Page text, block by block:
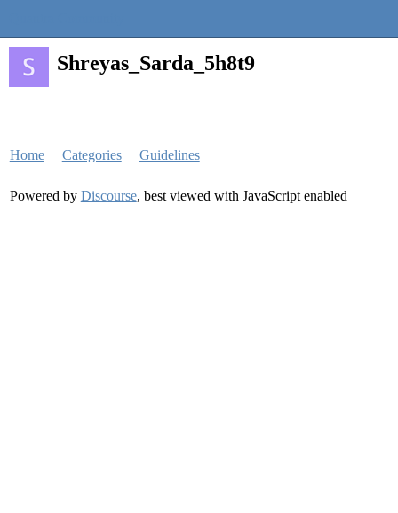
Shreyas_Sarda_5h8t9
Home Categories Guidelines
Powered by Discourse, best viewed with JavaScript enabled